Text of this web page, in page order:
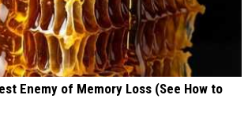
Enemy of Memory Loss (See How to